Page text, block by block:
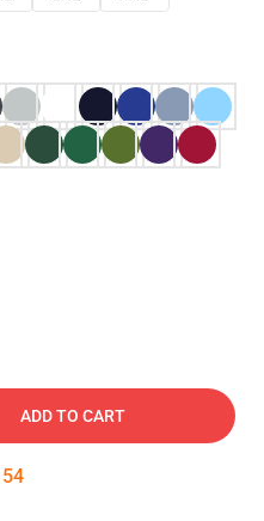
ADD TO CART
54